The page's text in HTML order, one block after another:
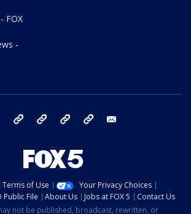
FOX
-
facebook Instagram TikTok YouTube
Terms of Use
Your Privacy Choices
Public File About Us Jobs at FOX 5
Contact Us
not be published, broadcast, rewritten, or